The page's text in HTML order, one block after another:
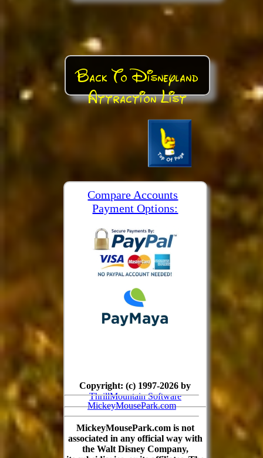
Back To Disneyland
Attraction List
Compare Accounts
Payment Options:
MickeyMousePark.com
Copyright: (c) 1997-2026 by
ThrillMountain Software
MickeyMousePark.com is not
associated in any official way with
the Walt Disney Company,